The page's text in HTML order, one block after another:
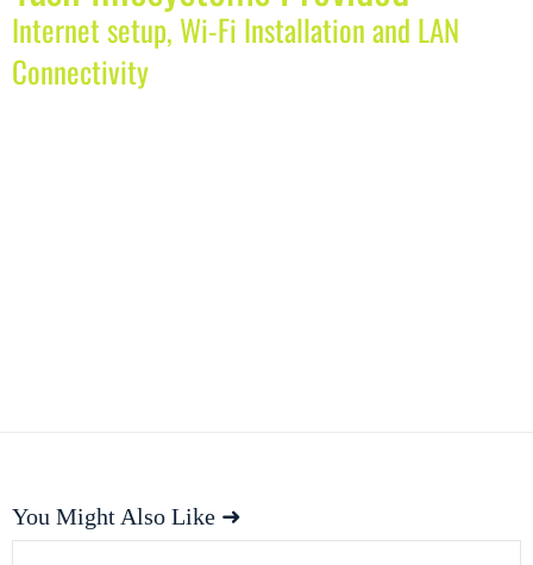
Internet setup, Wi-Fi Installation and LAN
Connectivity
You Might Also Like ➜